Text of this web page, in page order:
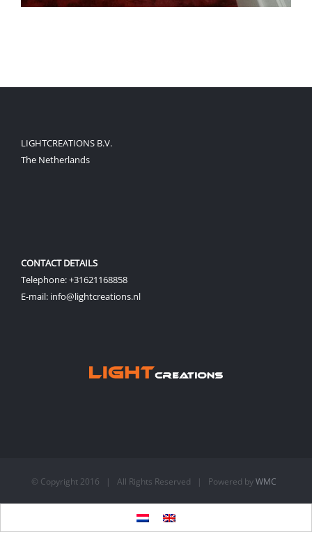
LIGHTCREATIONS B.V.
The Netherlands
CONTACT DETAILS
Telephone: +31621168858
E-mail: info@lightcreations.nl
© Copyright 2016 | All Rights Reserved | Powered byWMC